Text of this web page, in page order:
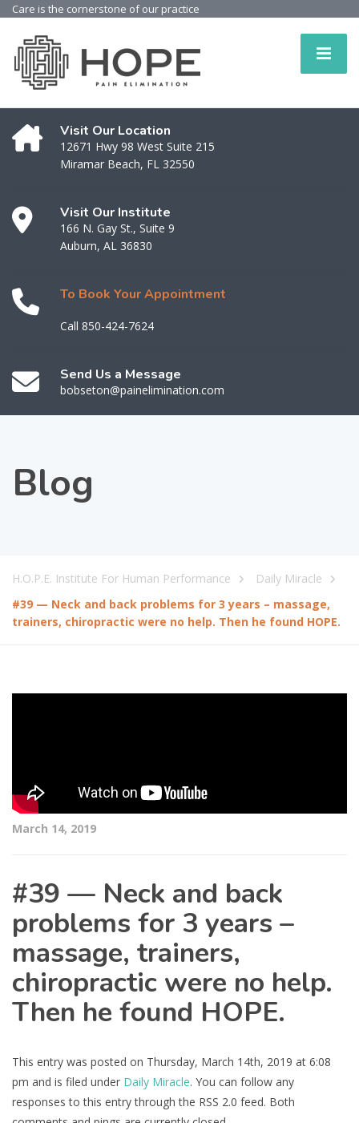
Care is the cornerstone of our practice
Visit Our Location
12671 Hwy 98 West Suite 215
Miramar Beach, FL 32550
Visit Our Institute
166 N. Gay St., Suite 9
Auburn, AL 36830
To Book Your Appointment
Call 850-424-7624
Send Us a Message
bobseton@painelimination.com
Blog
H.O.P.E. Institute For Human Performance
Daily Miracle
#39 — Neck and back problems for 3 years – massage,
trainers, chiropractic were no help. Then he found HOPE.
March 14, 2019
#39 — Neck and back
problems for 3 years –
massage, trainers,
chiropractic were no help.
Then he found HOPE.
This entry was posted on Thursday, March 14th, 2019 at 6:08
pm and is filed under Daily Miracle. You can follow any
responses to this entry through the RSS 2.0 feed. Both